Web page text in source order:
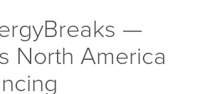
—
North America